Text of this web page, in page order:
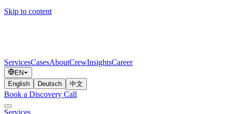
Skip to content
ServicesCasesAboutCrewInsightsCareer
EN
English
Deutsch 中文
Book a Discovery Call
Services